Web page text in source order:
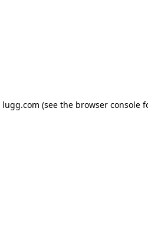
lugg.com (see the browser console